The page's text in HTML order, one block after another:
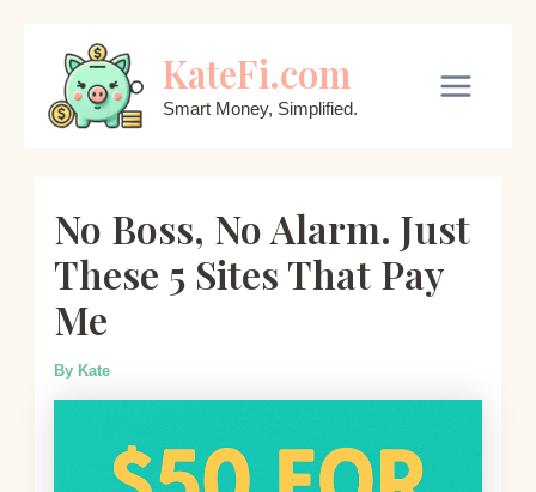
content
KateFi.com
Smart Money, Simplified.
No Boss, No Alarm. Just
These 5 Sites That Pay
Me
By Kate